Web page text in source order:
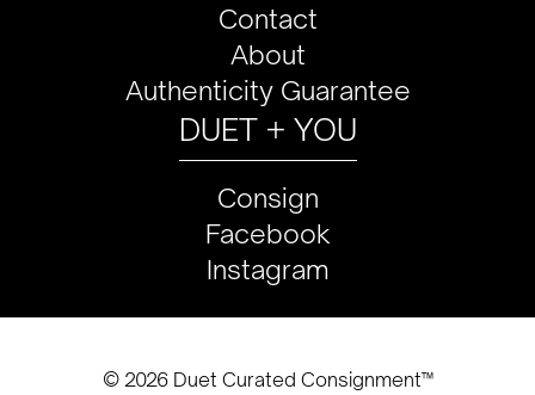
Contact
About
Authenticity Guarantee
DUET + YOU
Consign
Facebook
Instagram
© 2026 Duet Curated Consignment™